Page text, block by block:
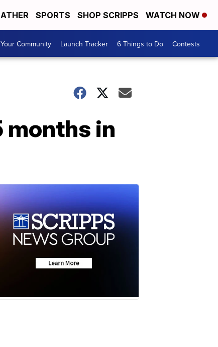
SPORTS SHOP SCRIPPS WATCH NOW
Community Launch Tracker 6 Things to Do Contests
months in